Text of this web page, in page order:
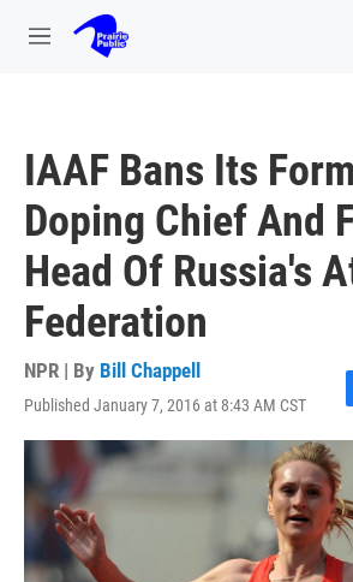
Skip to main content
M
IAAF Bans Its
Doping Chief And
Head Of Russia's
Federation
NPR | By Bill Chappell
Published January 7, 2016 at 8:43 AM CST
F